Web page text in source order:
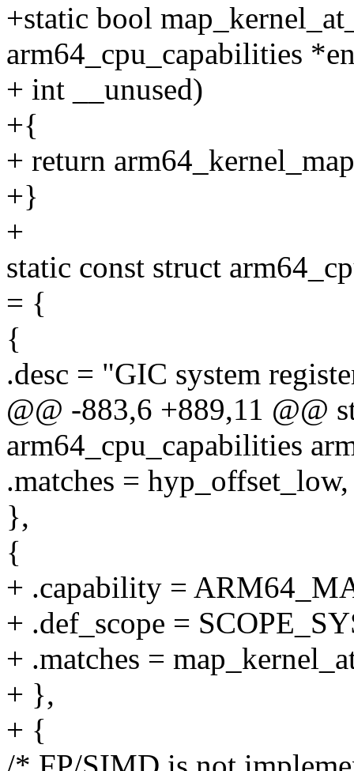
+static bool
arm64_cpu_capabilities
+ int __unused)
+{
+ return
+}
+
static const struct
= {
{
.desc = "GIC system
@@ -883,6 +889,11 @@
arm64_cpu_capabilities
.matches = hyp_offset_low,
},
{
+ .capability =
+ .def_scope =
+ .matches =
+ },
+ {